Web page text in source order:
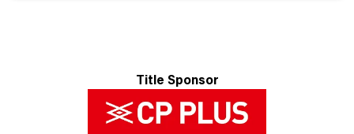
Title Sponsor